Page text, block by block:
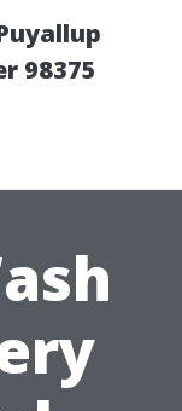
98375